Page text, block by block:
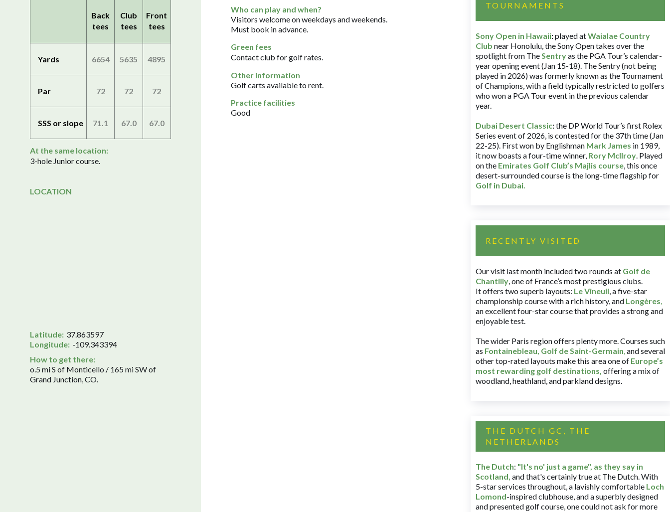
Back
tees
Club
tees
Front
tees
Yards 6654 5635 4895
Par 72 72 72
SSS or slope 71.1 67.0 67.0
At the same location:
3-hole Junior course.
LOCATION
Latitude: 37.863597
Longitude: -109.343394
How to get there:
o.5 mi S of Monticello / 165 mi SW of
Grand Junction, CO.
Who can play and when?
Visitors welcome on weekdays and weekends.
Must book in advance.
Green fees
Contact club for golf rates.
Other information
Golf carts available to rent.
Practice facilities
Good
TOURNAMENTS
Sony Open in Hawaii:played atWaialae Country
Club near Honolulu, the Sony Open takes over the
spotlight from TheSentryas the PGA Tour’s calendar-
year opening event (Jan 15-18). The Sentry (not being
played in 2026) was formerly known as the Tournament
of Champions, with a field typically restricted to golfers
who won a PGA Tour event in the previous calendar
year.
Dubai Desert Classic:the DP World Tour’s first Rolex
Series event of 2026, is contested for the 37th time (Jan
22-25). First won by Englishman Mark James in 1989,
it now boasts a four-time winner, Rory McIlroy. Played
on the Emirates Golf Club’s Majlis course, this once
desert-surrounded course is the long-time flagship for
Golf in Dubai.
RECENTLY VISITED
Our visit last month included two rounds at Golf de
Chantilly, one of France’s most prestigious clubs.
It offers two superb layouts: Le Vineuil, a five-star
championship course with a rich history, and Longères,
an excellent four-star course that provides a strong and
enjoyable test.
The wider Paris region offers plenty more. Courses such
as Fontainebleau, Golf de Saint-Germain,and several
other top-rated layouts make this area one of Europe’s
most rewarding golf destinations, offering a mix of
woodland, heathland, and parkland designs.
THE DUTCH GC, THE
NETHERLANDS
The Dutch: "It's no' just a game", as they say in
Scotland, and that's certainly true at The Dutch. With
5-star services throughout, a lavishly comfortable Loch
Lomond-inspired clubhouse, and a superbly designed
and presented golf course, one could not ask for more